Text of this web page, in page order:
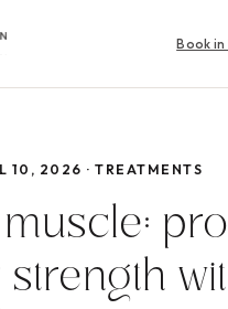
Book
10, 2026 · TREATMENTS
muscle: